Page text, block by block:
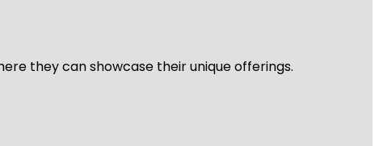
they can showcase their unique offerings.